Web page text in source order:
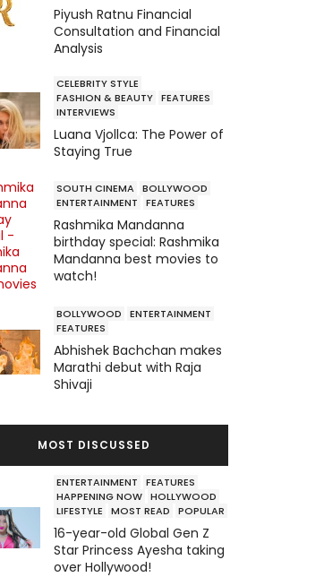
Piyush Ratnu Financial
Consultation and Financial
Analysis
CELEBRITY STYLE
FASHION & BEAUTY FEATURES
INTERVIEWS
Luana Vjollca: The Power of
Staying True
SOUTH CINEMA BOLLYWOOD
ENTERTAINMENT
FEATURES
Rashmika Mandanna
birthday special: Rashmika
Mandanna best movies to
watch!
BOLLYWOOD
ENTERTAINMENT
FEATURES
Abhishek Bachchan makes
Marathi debut with Raja
Shivaji
MOST DISCUSSED
ENTERTAINMENT
FEATURES
HAPPENING NOW HOLLYWOOD
LIFESTYLE
MOST READ POPULAR
16-year-old Global Gen Z
Star Princess Ayesha taking
over Hollywood!